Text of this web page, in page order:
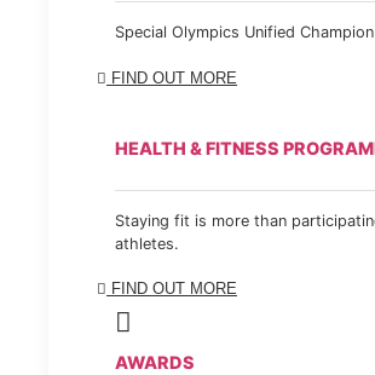
Special Olympics Unified
FIND OUT MORE
HEALTH & FITNESS
Staying fit is more than
athletes.
FIND OUT MORE
AWARDS